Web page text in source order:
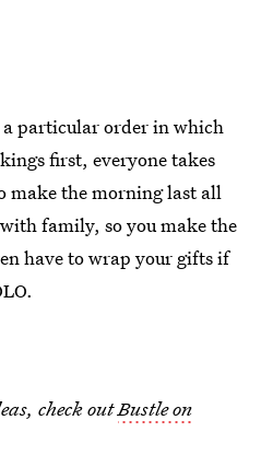
particular order in which
first, everyone takes
make the morning last all
family, so you make the
have to wrap your gifts if
check outBustle on